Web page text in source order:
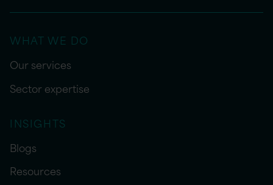
WHAT WE DO
Our services
Sector expertise
INSIGHTS
Blogs
Resources